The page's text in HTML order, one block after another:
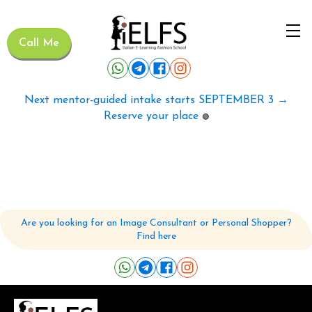
Call Me
Next mentor-guided intake starts SEPTEMBER 3 →
Reserve your place 🟢
Are you looking for an Image Consultant or Personal Shopper?
Find here